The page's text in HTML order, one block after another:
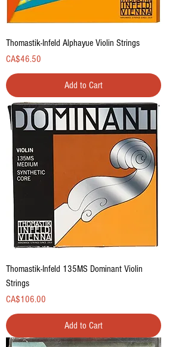
Thomastik-Infeld Alphayue Violin Strings
Price
CA$46.50
Add to Cart
Thomastik-Infeld 135MS Dominant Violin
Strings
Price
CA$106.00
Add to Cart